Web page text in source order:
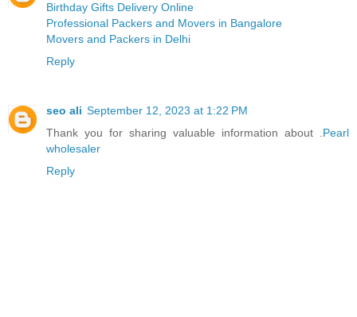
Birthday Gifts Delivery Online
Professional Packers and Movers in Bangalore
Movers and Packers in Delhi
Reply
seo ali September 12, 2023 at 1:22 PM
Thank you for sharing valuable information about .Pearl
wholesaler
Reply